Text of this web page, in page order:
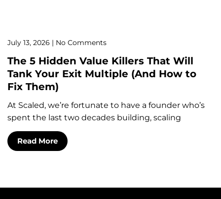
The 5 Hidden Value Killers That Will
Tank Your Exit Multiple (And How to
Fix Them)
July 13, 2026 No Comments
At Scaled, we’re fortunate to have a founder who’s
spent the last two decades building, scaling
Read More